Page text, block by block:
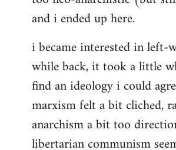
and i ended up here.
i became interested in left-
while back, it took a little
find an ideology i could
marxism felt a bit cliched,
anarchism a bit too
libertarian communism